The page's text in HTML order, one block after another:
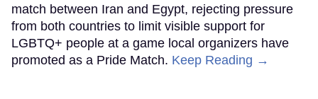
match between Iran and Egypt, rejecting pressure
from both countries to limit visible support for
LGBTQ+ people at a game local organizers have
promoted as a Pride Match. Keep Reading →